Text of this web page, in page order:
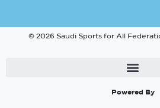
© 2026 Saudi Sports for All
Powered By